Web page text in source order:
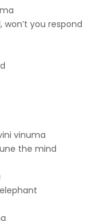
you respond
vinuma
the mind